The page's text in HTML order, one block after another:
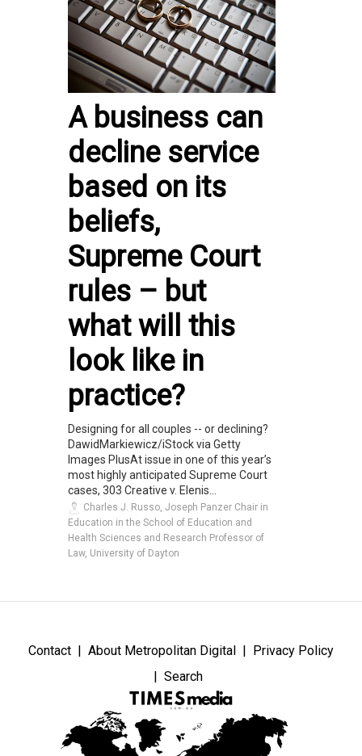
A business can
decline service
based on its
beliefs,
Supreme Court
rules – but
what will this
look like in
practice?
Designing for all couples -- or declining?
DawidMarkiewicz/iStock via Getty
Images PlusAt issue in one of this year’s
most highly anticipated Supreme Court
cases, 303 Creative v. Elenis...
Charles J. Russo, Joseph Panzer Chair in
Education in the School of Education and
Health Sciences and Research Professor of
Law, University of Dayton
Contact About Metropolitan Digital
Privacy Policy
Search